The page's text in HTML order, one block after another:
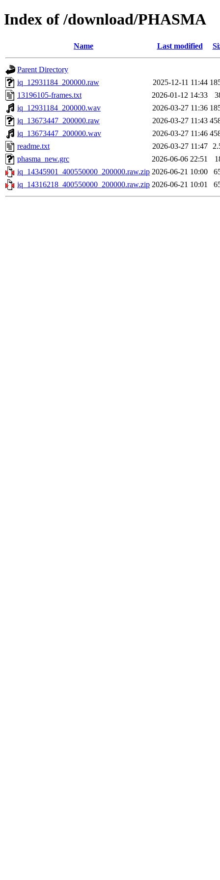
Index of /download/PHASMA
Name Last modified
Parent Directory
iq_12931184_200000.raw
2025-12-11 11:44
13196105-frames.txt
2026-01-12 14:33
iq_12931184_200000.wav
2026-03-27 11:36
iq_13673447_200000.raw
2026-03-27 11:43
iq_13673447_200000.wav
2026-03-27 11:46
readme.txt
2026-03-27 11:47
phasma_new.grc
2026-06-06 22:51
iq_14345901_400550000_200000.raw.zip 2026-06-21 10:00
iq_14316218_400550000_200000.raw.zip 2026-06-21 10:01